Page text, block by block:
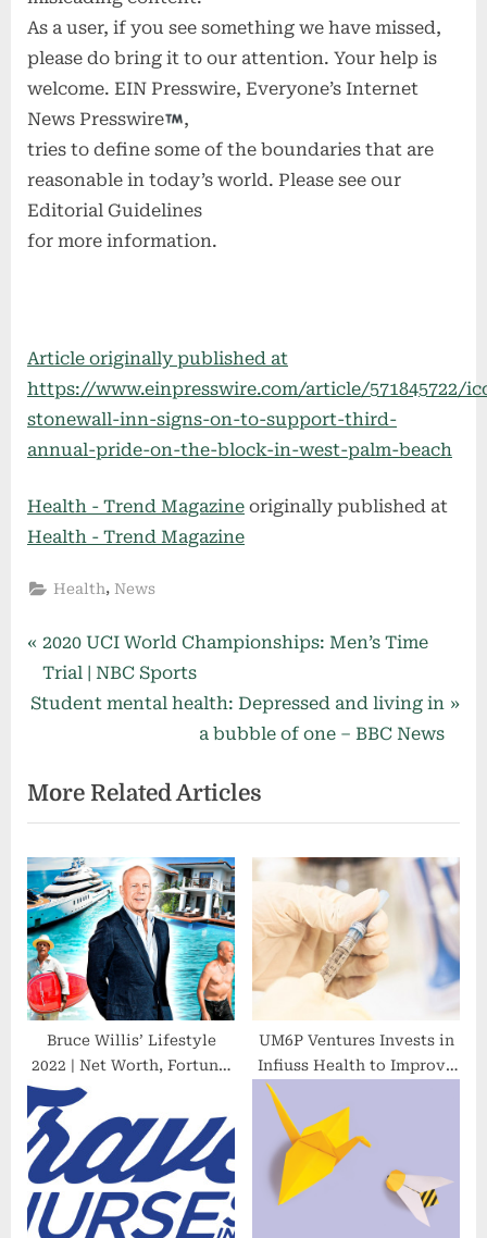
As a user, if you see something we have missed,
please do bring it to our attention. Your help is
welcome. EIN Presswire, Everyone’s Internet
News Presswire
,
tries to define some of the boundaries that are
reasonable in today’s world. Please see our
Editorial Guidelines
for more information.
Article originally published at
https://www.einpresswire.com/article/571845722/
stonewall-inn-signs-on-to-support-third-
annual-pride-on-the-block-in-west-palm-beach
Health - Trend Magazine originally published at
Health - Trend Magazine
Health, News
Post
navigation
P
r
e
o
u
s
P
o
s
t
:
2020 UCI World Championships: Men’s Time
Trial | NBC Sports
N
t
P
o
s
t
:
Student mental health: Depressed and living in
a bubble of one – BBC News
More Related Articles
Bruce Willis’ Lifestyle
2022 | Net Worth, Fortune,
Car Collection, Mansion…
UM6P Ventures Invests in
Infiuss Health to Improve
Clinical Trial Participation
and Health Equity in
Africa